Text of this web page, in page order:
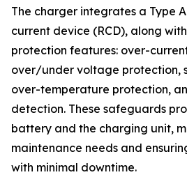
The charger integrates a Type
current device (RCD), along
protection features: over-
over/under voltage protection,
over-temperature protection,
detection. These safeguards
battery and the charging unit,
maintenance needs and
with minimal downtime.